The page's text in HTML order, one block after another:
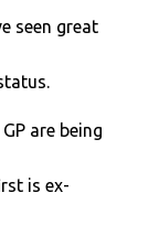
seen great
are being
is ex-